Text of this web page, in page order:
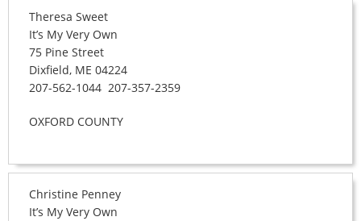
Theresa Sweet
It’s My Very Own
75 Pine Street
Dixfield, ME 04224
207-562-1044 207-357-2359
OXFORD COUNTY
Christine Penney
It’s My Very Own